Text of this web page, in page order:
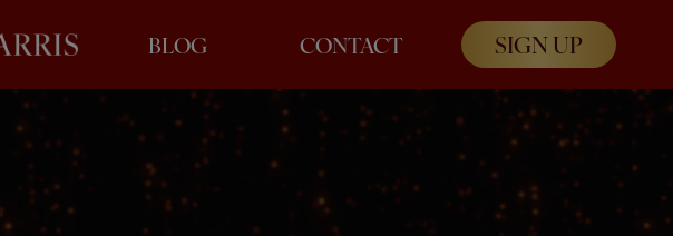
BLOG CONTACT SIGN UP